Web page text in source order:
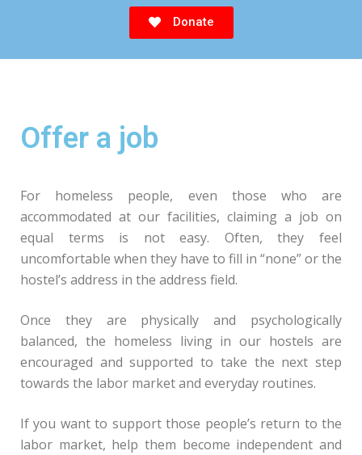
Donate
Offer a job
For homeless people, even those who are
accommodated at our facilities, claiming a job on
equal terms is not easy. Often, they feel
uncomfortable when they have to fill in “none” or the
hostel’s address in the address field.
Once they are physically and psychologically
balanced, the homeless living in our hostels are
encouraged and supported to take the next step
towards the labor market and everyday routines.
If you want to support those people’s return to the
labor market, help them become independent and